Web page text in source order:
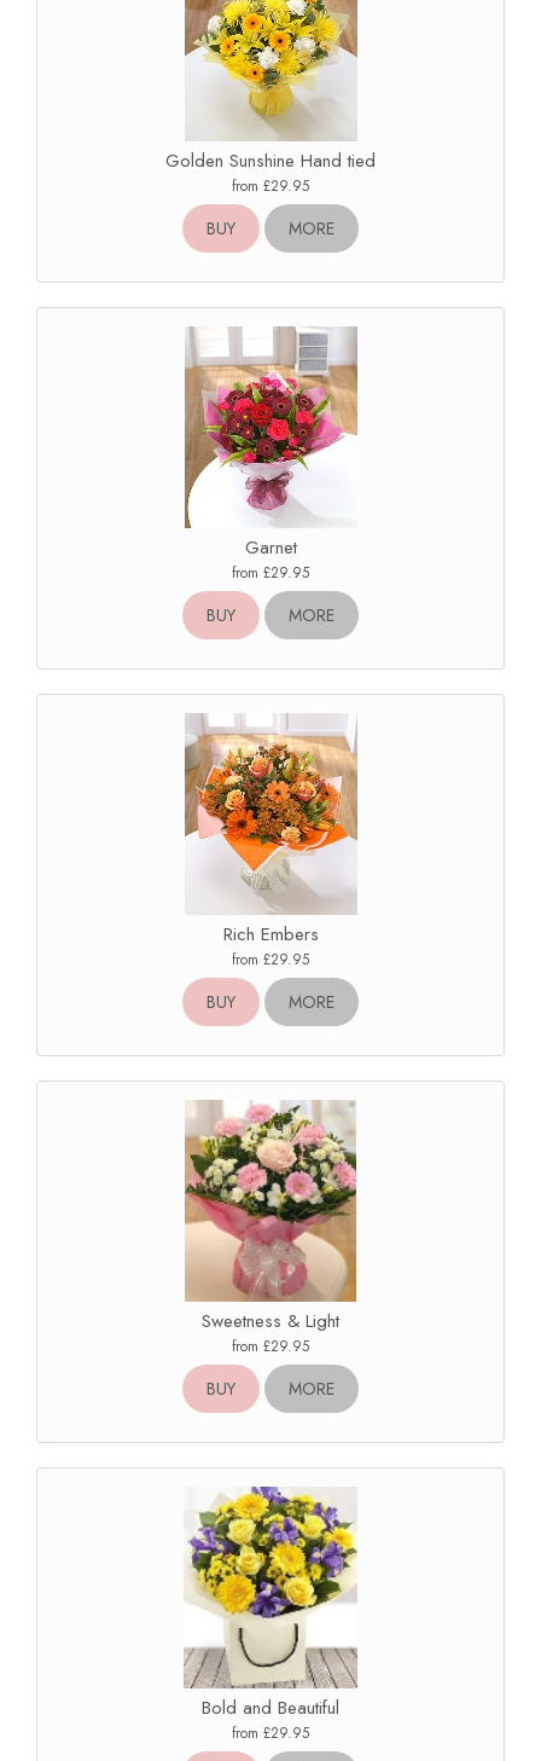
Golden Sunshine Hand tied
from £29.95
BUY MORE
Garnet
from £29.95
BUY MORE
Rich Embers
from £29.95
BUY MORE
Sweetness & Light
from £29.95
BUY MORE
Bold and Beautiful
from £29.95